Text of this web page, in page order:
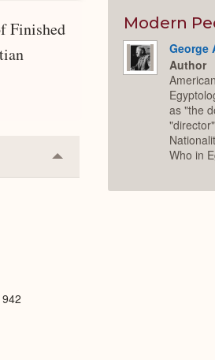
Finished
Collapse
or
Modern
George
Author
as "the
Who in